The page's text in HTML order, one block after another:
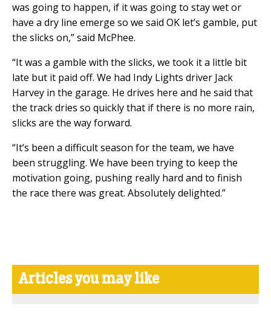
was going to happen, if it was going to stay wet or
have a dry line emerge so we said OK let’s gamble, put
the slicks on,” said McPhee.
“It was a gamble with the slicks, we took it a little bit
late but it paid off. We had Indy Lights driver Jack
Harvey in the garage. He drives here and he said that
the track dries so quickly that if there is no more rain,
slicks are the way forward.
“It’s been a difficult season for the team, we have
been struggling. We have been trying to keep the
motivation going, pushing really hard and to finish
the race there was great. Absolutely delighted.”
Articles you may like